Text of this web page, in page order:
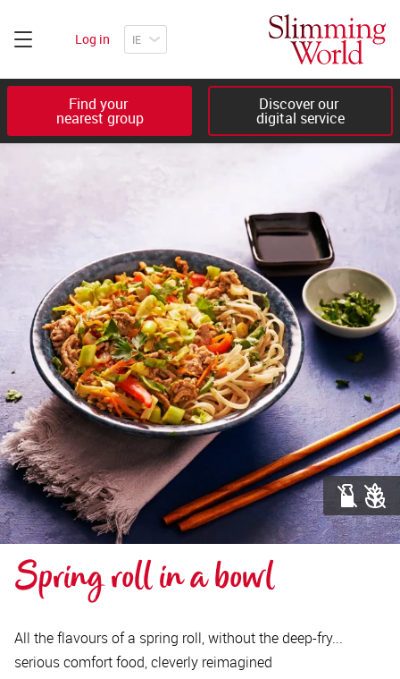
Log in
Find your
nearest group
Discover our
digital service
Spring roll in a bowl
All the flavours of a spring roll, without the deep-fry...
serious comfort food, cleverly reimagined